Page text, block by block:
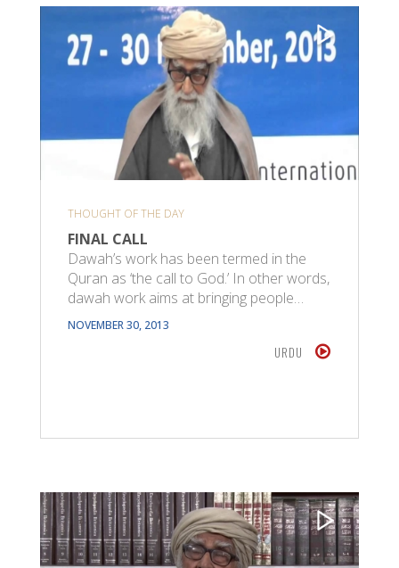
THOUGHT OF THE DAY
FINAL CALL
Dawah’s work has been termed in the
Quran as ‘the call to God.’ In other words,
dawah work aims at bringing people…
NOVEMBER 30, 2013
URDU